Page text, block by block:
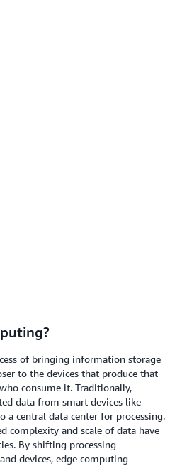
of bringing information storage
to the devices that produce that
consume it. Traditionally,
data from smart devices like
a central data center for processing.
complexity and scale of data have
By shifting processing
devices, edge computing